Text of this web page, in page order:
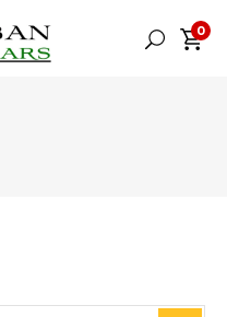
0